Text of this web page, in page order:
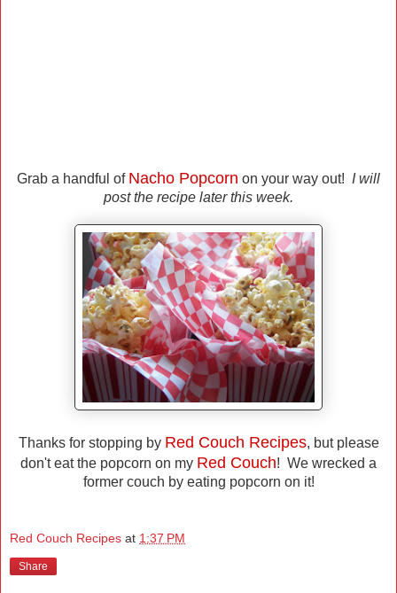
Grab a handful of Nacho Popcorn on your way out! I will
post the recipe later this week.
Thanks for stopping by Red Couch Recipes, but please
don't eat the popcorn on my Red Couch! We wrecked a
former couch by eating popcorn on it!
Red Couch Recipes at 1:37 PM
Share